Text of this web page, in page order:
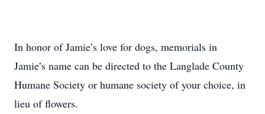
In honor of Jamie’s love for dogs, memorials in
Jamie’s name can be directed to the Langlade County
Humane Society or humane society of your choice, in
lieu of flowers.